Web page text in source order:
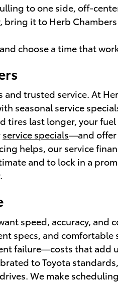
to one side, off-
it to Herb
choose a time that
trusted service. At
seasonal service
last longer, your
service specials—and offer
helps, our service
and to lock in a
speed, accuracy,
specs, and
failure—costs that
to Toyota
We make